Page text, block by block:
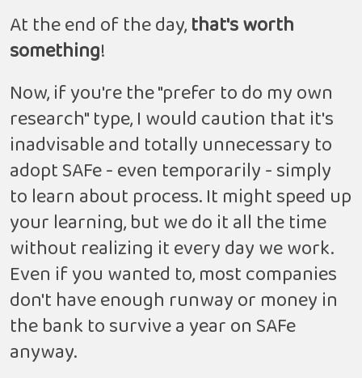
At the end of the day,that's worth
something!
Now, if you're the "prefer to do my own
research" type, I would caution that it's
inadvisable and totally unnecessary to
adopt SAFe - even temporarily - simply
to learn about process. It might speed up
your learning, but we do it all the time
without realizing it every day we work.
Even if you wanted to, most companies
don't have enough runway or money in
the bank to survive a year on SAFe
anyway.